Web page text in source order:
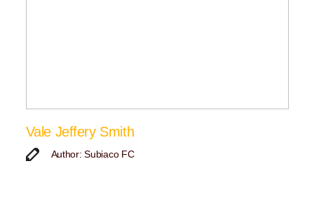
Vale Jeffery Smith
Author: Subiaco FC